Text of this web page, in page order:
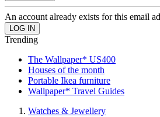
An account already exists for this email
Trending
The Wallpaper* US400
Houses of the month
Portable Ikea furniture
Wallpaper* Travel Guides
Watches & Jewellery